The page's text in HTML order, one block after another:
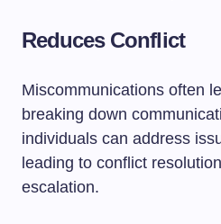
Reduces Conflict
Miscommunications often
breaking down
individuals can address
leading to conflict
escalation.